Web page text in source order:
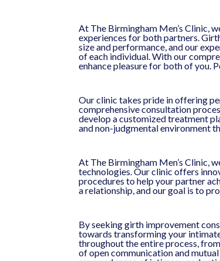
At The Birmingham Men’s Clinic,
experiences for both partners.
size and performance, and our
of each individual. With our
enhance pleasure for both of you.
Our clinic takes pride in offering
comprehensive consultation
develop a customized treatment
and non-judgmental environment
At The Birmingham Men’s Clinic,
technologies. Our clinic offers
procedures to help your partner
a relationship, and our goal is to
By seeking girth improvement
towards transforming your
throughout the entire process,
of open communication and